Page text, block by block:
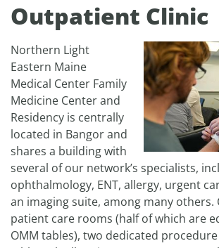
Outpatient Clinic
Northern Light
Eastern Maine
Medical Center Family
Medicine Center and
Residency is centrally
located in Bangor and
shares a building with
several of our network’s specialists,
ophthalmology, ENT, allergy, urgent
an imaging suite, among many others.
patient care rooms (half of which are
OMM tables), two dedicated